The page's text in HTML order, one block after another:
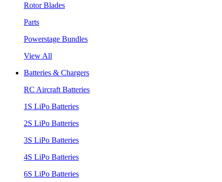
Rotor Blades
Parts
Powerstage Bundles
View All
Batteries & Chargers
RC Aircraft Batteries
1S LiPo Batteries
2S LiPo Batteries
3S LiPo Batteries
4S LiPo Batteries
6S LiPo Batteries